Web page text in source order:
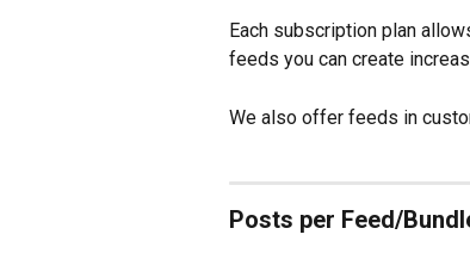
Each subscription plan
feeds you can create
We also offer feeds in
Posts per Feed/